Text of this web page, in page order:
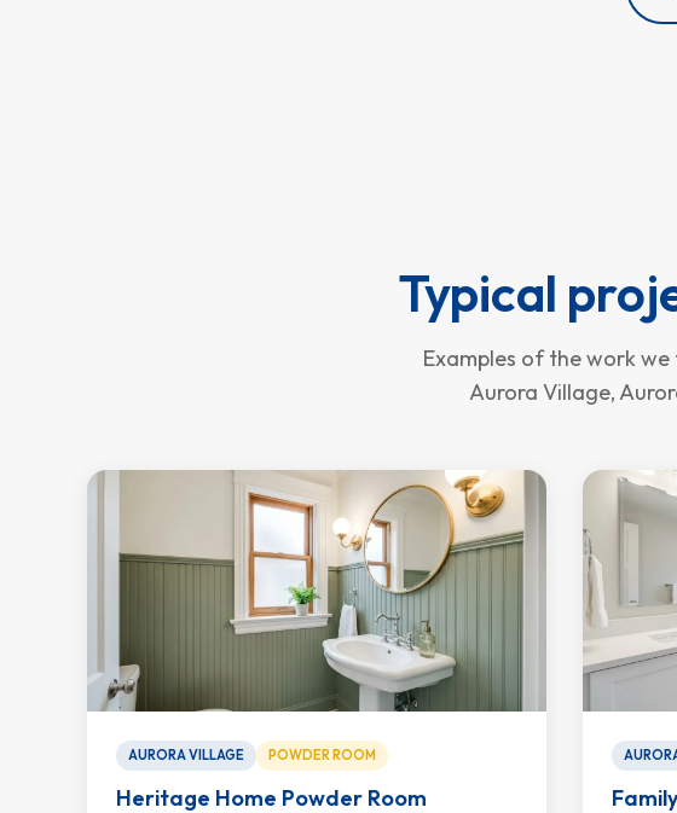
Typical
Examples of the work we
Aurora Village,
AURORA VILLAGE POWDER ROOM
Heritage Home Powder Room